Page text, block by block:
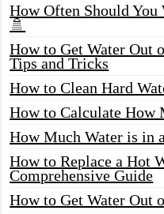
How Often Should You
🚿
How to Get Water Out
Tips and Tricks
How to Clean Hard
How to Calculate How
How Much Water is in
How to Replace a Hot
Comprehensive Guide
How to Get Water Out